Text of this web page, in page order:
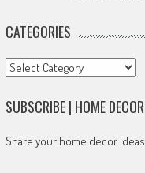
CATEGORIES
Categories
SUBSCRIBE | HOME DECOR
Share your home decor ideas